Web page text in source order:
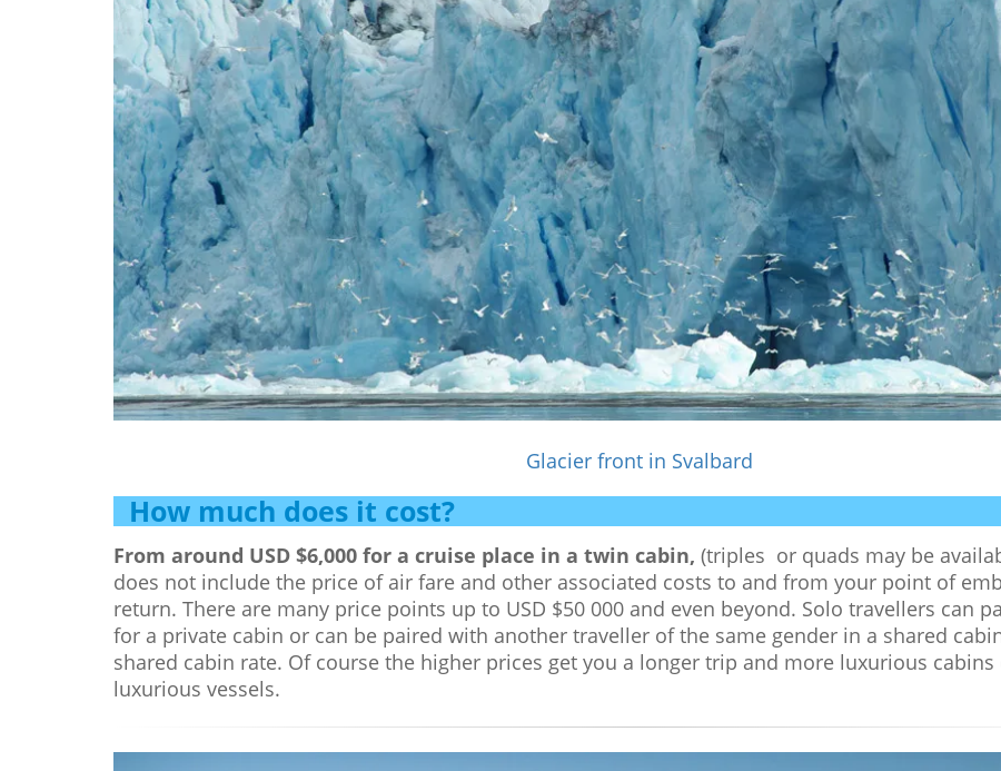
Glacier front in Svalbard
How much does it cost?
From around USD $6,000 for a cruise place in a twin cabin, (triples or quads may be
does not include the price of air fare and other associated costs to and from your point of
return. There are many price points up to USD $50 000 and even beyond. Solo travellers can
for a private cabin or can be paired with another traveller of the same gender in a shared
shared cabin rate. Of course the higher prices get you a longer trip and more luxurious
luxurious vessels.